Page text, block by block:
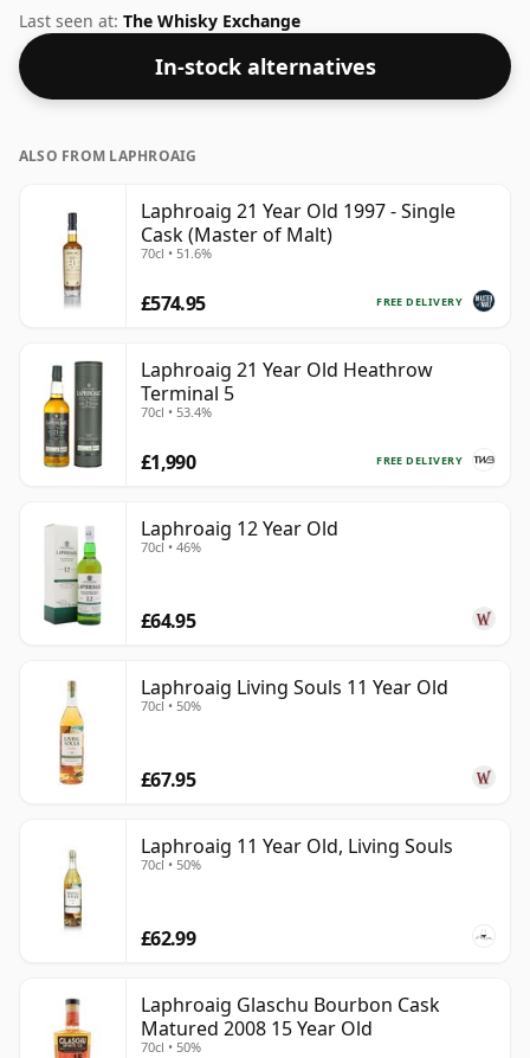
increasingly popular strength of 43%, which is a
respectable drinking ABV.
Last seen at: The Whisky Exchange
In-stock alternatives
ALSO FROM LAPHROAIG
Laphroaig 21 Year Old 1997 - Single
Cask (Master of Malt)
70cl • 51.6%
FREE DELIVERY
£574.95
Laphroaig 21 Year Old Heathrow
Terminal 5
70cl • 53.4%
FREE DELIVERY
£1,990
Laphroaig 12 Year Old
70cl • 46%
£64.95
Laphroaig Living Souls 11 Year Old
70cl • 50%
£67.95
Laphroaig 11 Year Old, Living Souls
70cl • 50%
£62.99
Laphroaig Glaschu Bourbon Cask
Matured 2008 15 Year Old
70cl • 50%